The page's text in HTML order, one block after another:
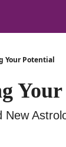
Your Potential
New